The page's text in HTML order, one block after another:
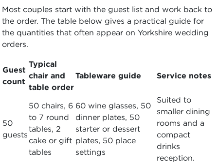
Most couples start with the guest list and work back to
the order. The table below gives a practical guide for
the quantities that often appear on Yorkshire wedding
orders.
Guest
count
Typical
chair and
table order
Tableware guide Service notes
50
guests
50 chairs, 6
to 7 round
tables, 2
cake or gift
tables
60 wine glasses, 50
dinner plates, 50
starter or dessert
plates, 50 place
settings
Suited to
smaller dining
rooms and a
compact
drinks
reception.